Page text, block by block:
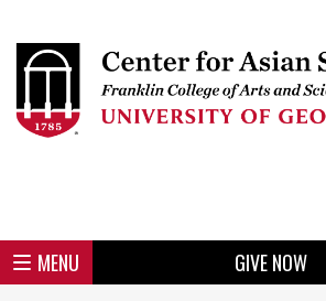
to
main
Skip
menu
Skip
region
Skip
region
Skip
region
Skip
region
Skip
region
Skip
footer
Header
MENU
Mini
GIVE NOW